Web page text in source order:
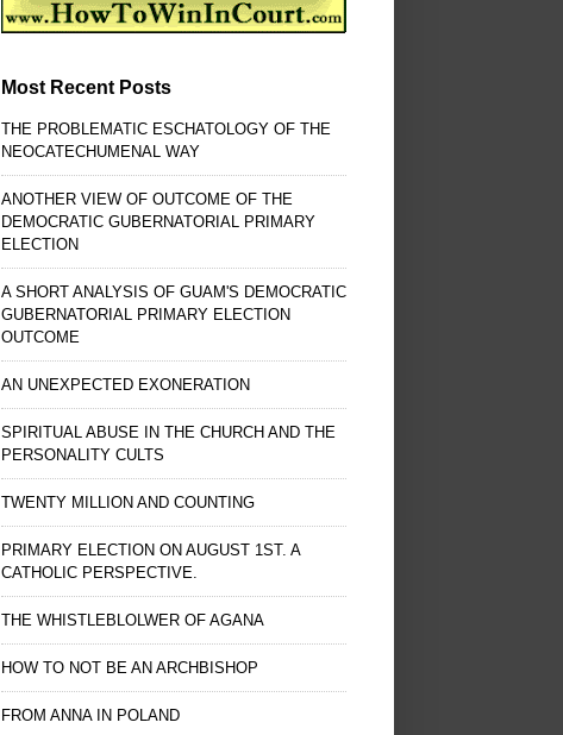
Most Recent Posts
THE PROBLEMATIC ESCHATOLOGY OF THE
NEOCATECHUMENAL WAY
ANOTHER VIEW OF OUTCOME OF THE
DEMOCRATIC GUBERNATORIAL PRIMARY
ELECTION
A SHORT ANALYSIS OF GUAM'S DEMOCRATIC
GUBERNATORIAL PRIMARY ELECTION
OUTCOME
AN UNEXPECTED EXONERATION
SPIRITUAL ABUSE IN THE CHURCH AND THE
PERSONALITY CULTS
TWENTY MILLION AND COUNTING
PRIMARY ELECTION ON AUGUST 1ST. A
CATHOLIC PERSPECTIVE.
THE WHISTLEBLOLWER OF AGANA
HOW TO NOT BE AN ARCHBISHOP
FROM ANNA IN POLAND